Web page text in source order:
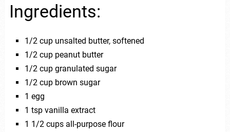
Ingredients:
1/2 cup unsalted butter, softened
1/2 cup peanut butter
1/2 cup granulated sugar
1/2 cup brown sugar
1 egg
1 tsp vanilla extract
1 1/2 cups all-purpose flour